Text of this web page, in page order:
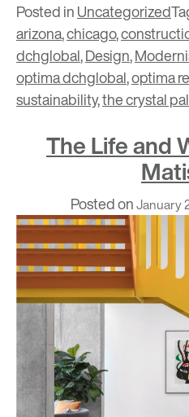
Posted inUncategorized
arizona,chicago,
dchglobal,Design,
optima dchglobal,optima
sustainability,the crystal
The Life and
Posted onJanuary